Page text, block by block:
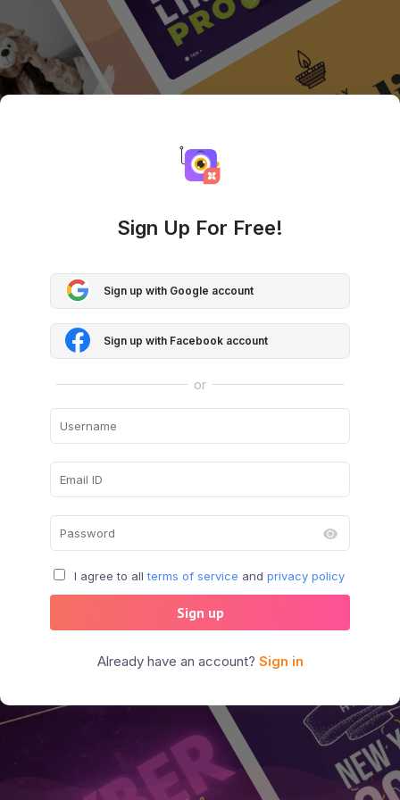
Sign Up For Free!
Sign up with Google account
Sign up with Facebook account
or
I agree to all terms of service and privacy policy
Sign up
Already have an account? Sign in